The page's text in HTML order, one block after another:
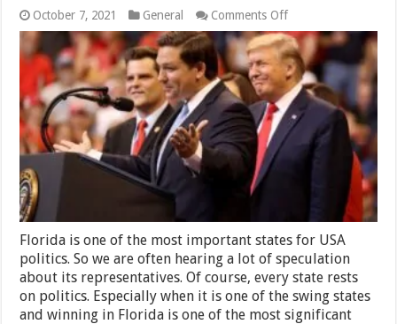
October 7, 2021 General Comments Offon
8
Best
and
Worst
Florida’s
Politicians
In
the
Last
Florida is one of the most important states for USA
politics. So we are often hearing a lot of speculation
about its representatives. Of course, every state rests
on politics. Especially when it is one of the swing states
and winning in Florida is one of the most significant